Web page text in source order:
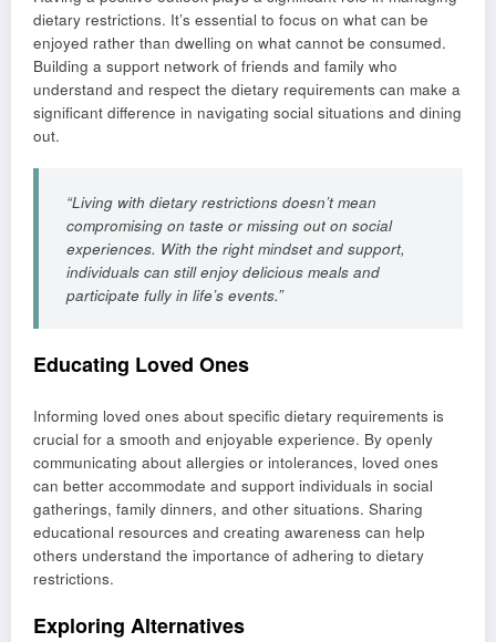
dietary restrictions. It’s essential to focus on what can be
enjoyed rather than dwelling on what cannot be consumed.
Building a support network of friends and family who
understand and respect the dietary requirements can make a
significant difference in navigating social situations and dining
out.
“Living with dietary restrictions doesn’t mean
compromising on taste or missing out on social
experiences. With the right mindset and support,
individuals can still enjoy delicious meals and
participate fully in life’s events.”
Educating Loved Ones
Informing loved ones about specific dietary requirements is
crucial for a smooth and enjoyable experience. By openly
communicating about allergies or intolerances, loved ones
can better accommodate and support individuals in social
gatherings, family dinners, and other situations. Sharing
educational resources and creating awareness can help
others understand the importance of adhering to dietary
restrictions.
Exploring Alternatives